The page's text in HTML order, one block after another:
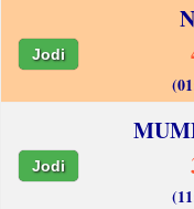
Jodi
Jodi